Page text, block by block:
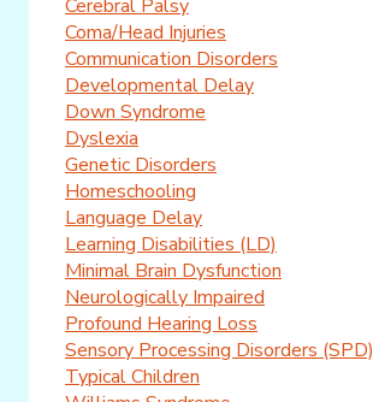
Cerebral Palsy
Coma/Head Injuries
Communication Disorders
Developmental Delay
Down Syndrome
Dyslexia
Genetic Disorders
Homeschooling
Language Delay
Learning Disabilities (LD)
Minimal Brain Dysfunction
Neurologically Impaired
Profound Hearing Loss
Sensory Processing Disorders (SPD)
Typical Children